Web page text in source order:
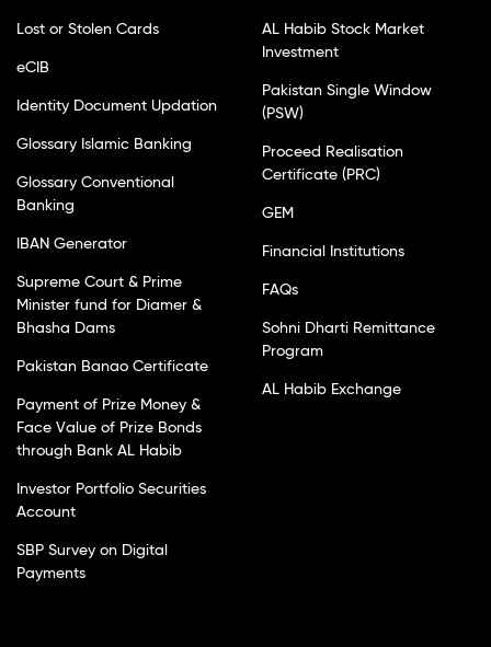
Lost or Stolen Cards
eCIB
Identity Document Updation
Glossary Islamic Banking
Glossary Conventional
Banking
IBAN Generator
Supreme Court & Prime
Minister fund for Diamer &
Bhasha Dams
Pakistan Banao Certificate
Payment of Prize Money &
Face Value of Prize Bonds
through Bank AL Habib
Investor Portfolio Securities
Account
SBP Survey on Digital
Payments
AL Habib Stock Market
Investment
Pakistan Single Window
(PSW)
Proceed Realisation
Certificate (PRC)
GEM
Financial Institutions
FAQs
Sohni Dharti Remittance
Program
AL Habib Exchange